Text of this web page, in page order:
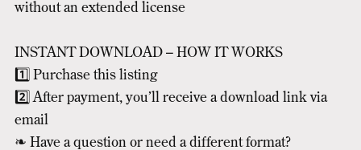
without an extended license
INSTANT DOWNLOAD – HOW IT WORKS
1️⃣ Purchase this listing
2️⃣ After payment, you’ll receive a download link via
email
❧ Have a question or need a different format?